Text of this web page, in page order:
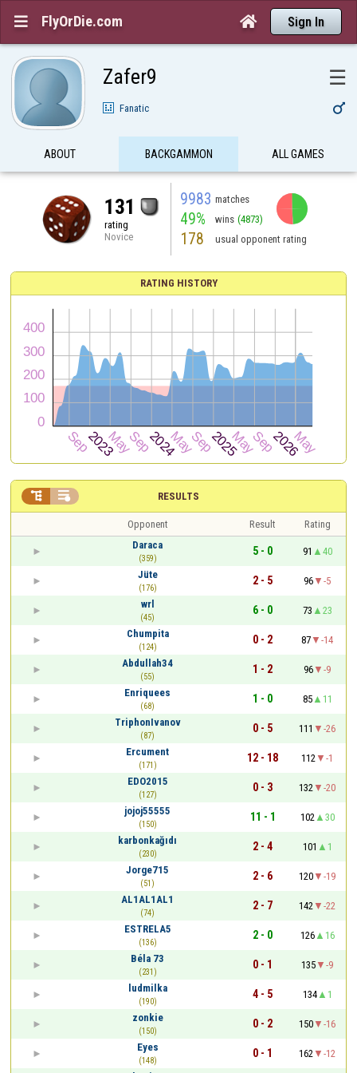
 FlyOrDie.com  Sign In
Zafer9 ☰
Fanatic 
ABOUT BACKGAMMON ALL GAMES
131
rating
Novice
9983 matches
49% wins (4873)
178 usual opponent rating
RATING HISTORY
RESULTS
 
Opponent Result
Rating
Daraca
(359)
5 - 0 91
40
Jüte
(176)
2 - 5 96
-5
wrl
(45)
6 - 0 73
23
Chumpita
(124)
0 - 2 87
-14
Abdullah34
(55)
1 - 2 96
-9
Enriquees
(68)
1 - 0 85
11
TriphonIvanov
(87)
0 - 5 111
-26
Ercument
(171)
12 - 18 112
-1
EDO2015
(127)
0 - 3 132
-20
jojoj55555
(150)
11 - 1 102
30
karbonkağıdı
(230)
2 - 4 101
1
Jorge715
(51)
2 - 6 120
-19
AL1AL1AL1
(74)
2 - 7 142
-22
ESTRELA5
(136)
2 - 0 126
16
Béla 73
(231)
0 - 1 135
-9
ludmilka
(190)
4 - 5 134
1
zonkie
(150)
0 - 2 150
-16
Eyes
(148)
0 - 1 162
-12